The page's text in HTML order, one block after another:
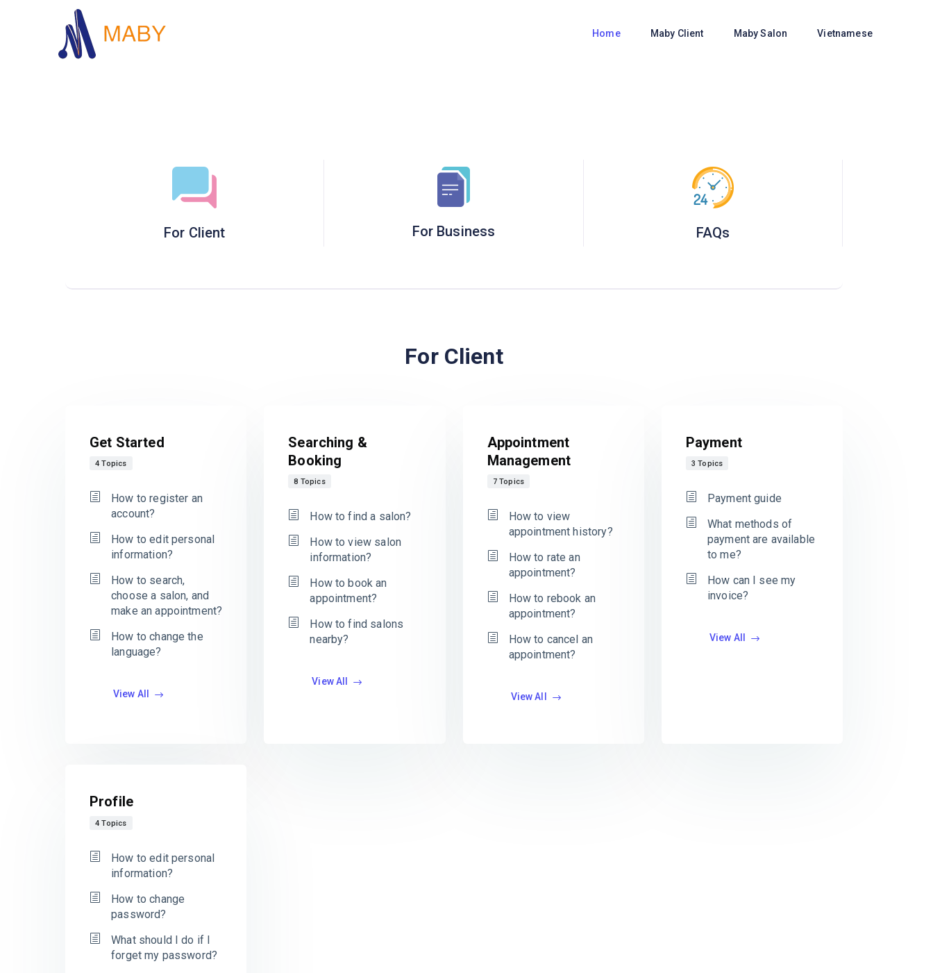
Home Maby Client Maby Salon Vietnamese
For Client For Business FAQs
For Client
Get Started
4 Topics
How to register an
account?
How to edit personal
information?
How to search,
choose a salon, and
make an appointment?
How to change the
language?
View All
Searching &
Booking
8 Topics
How to find a salon?
How to view salon
information?
How to book an
appointment?
How to find salons
nearby?
View All
Appointment
Management
7 Topics
How to view
appointment history?
How to rate an
appointment?
How to rebook an
appointment?
How to cancel an
appointment?
View All
Payment
3 Topics
Payment guide
What methods of
payment are available
to me?
How can I see my
invoice?
View All
Profile
4 Topics
How to edit personal
information?
How to change
password?
What should I do if I
forget my password?